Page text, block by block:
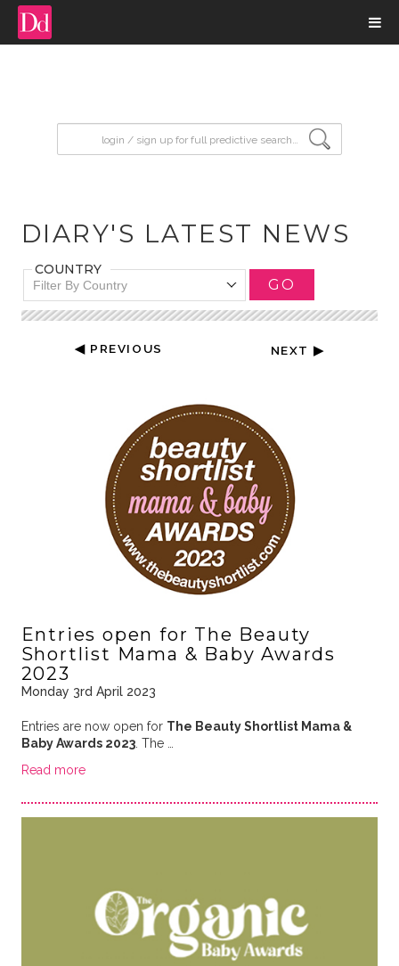
DIARY'S LATEST NEWS
COUNTRY
Filter By Country GO
◀ PREVIOUS NEXT ▶
Entries open for The Beauty
Shortlist Mama & Baby Awards
2023
Monday 3rd April 2023
Entries are now open for The Beauty Shortlist Mama &
Baby Awards 2023. The …
Read more